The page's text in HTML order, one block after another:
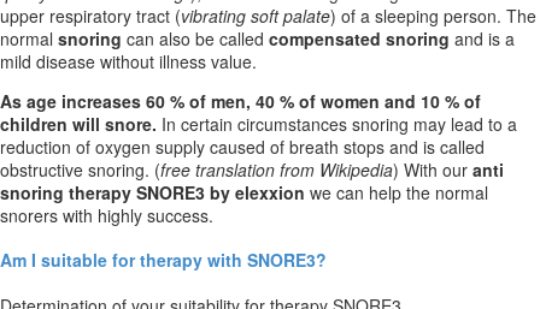
upper respiratory tract (vibrating soft palate) of a sleeping person. The
normal snoring can also be called compensated snoring and is a
mild disease without illness value.
As age increases 60 % of men, 40 % of women and 10 % of
children will snore. In certain circumstances snoring may lead to a
reduction of oxygen supply caused of breath stops and is called
obstructive snoring. (free translation from Wikipedia) With our anti
snoring therapy SNORE3 by elexxion we can help the normal
snorers with highly success.
Am I suitable for therapy with SNORE3?